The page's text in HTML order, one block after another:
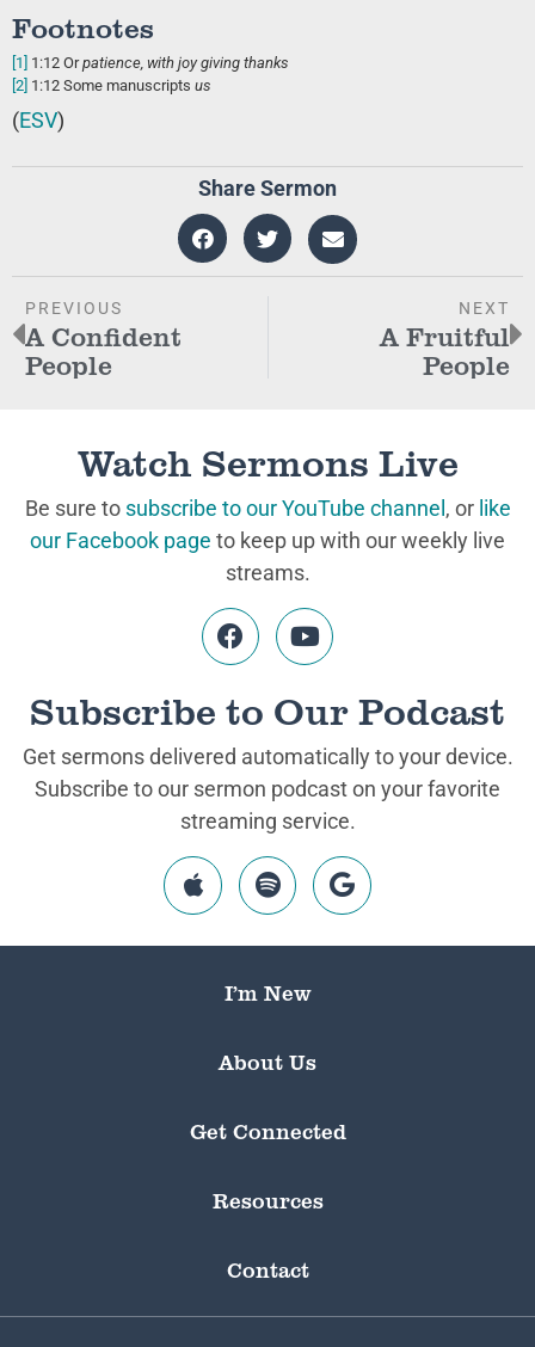
Footnotes
[1] 1:12 Orpatience , with joy giving thanks
[2] 1:12 Some manuscripts us
(ESV)
Share Sermon
PREVIOUS
A Confident
People
NEXT
A Fruitful
People
Watch Sermons Live
Be sure to subscribe to our YouTube channel , or like
our Facebook page to keep up with our weekly live
streams.
Subscribe to Our Podcast
Get sermons delivered automatically to your device.
Subscribe to our sermon podcast on your favorite
streaming service.
I’m New
About Us
Get Connected
Resources
Contact